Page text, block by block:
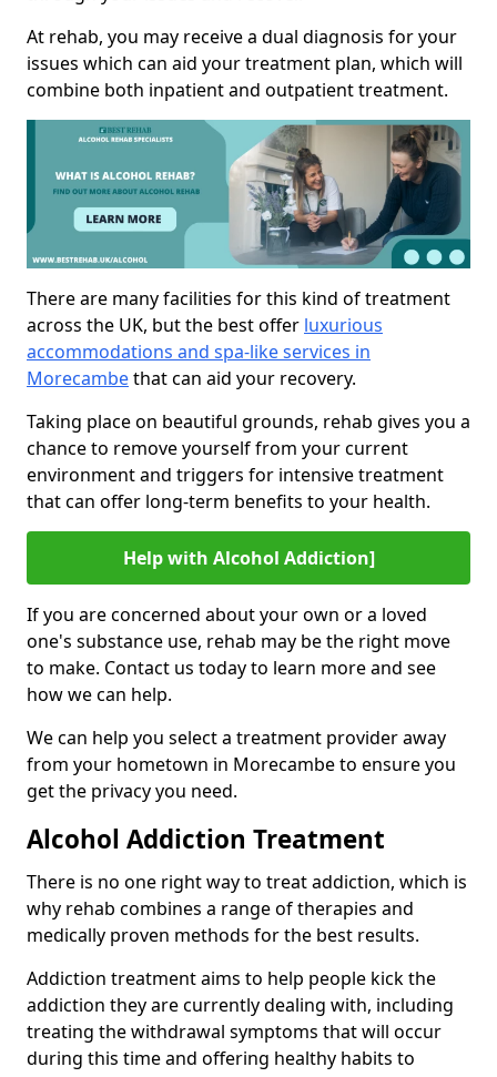
At rehab, you may receive a dual diagnosis for your
issues which can aid your treatment plan, which will
combine both inpatient and outpatient treatment.
There are many facilities for this kind of treatment
across the UK, but the best offer luxurious
accommodations and spa-like services in
Morecambethat can aid your recovery.
Taking place on beautiful grounds, rehab gives you a
chance to remove yourself from your current
environment and triggers for intensive treatment
that can offer long-term benefits to your health.
Help with Alcohol Addiction]
If you are concerned about your own or a loved
one's substance use, rehab may be the right move
to make. Contact us today to learn more and see
how we can help.
We can help you select a treatment provider away
from your hometown in Morecambe to ensure you
get the privacy you need.
Alcohol Addiction Treatment
There is no one right way to treat addiction, which is
why rehab combines a range of therapies and
medically proven methods for the best results.
Addiction treatment aims to help people kick the
addiction they are currently dealing with, including
treating the withdrawal symptoms that will occur
during this time and offering healthy habits to